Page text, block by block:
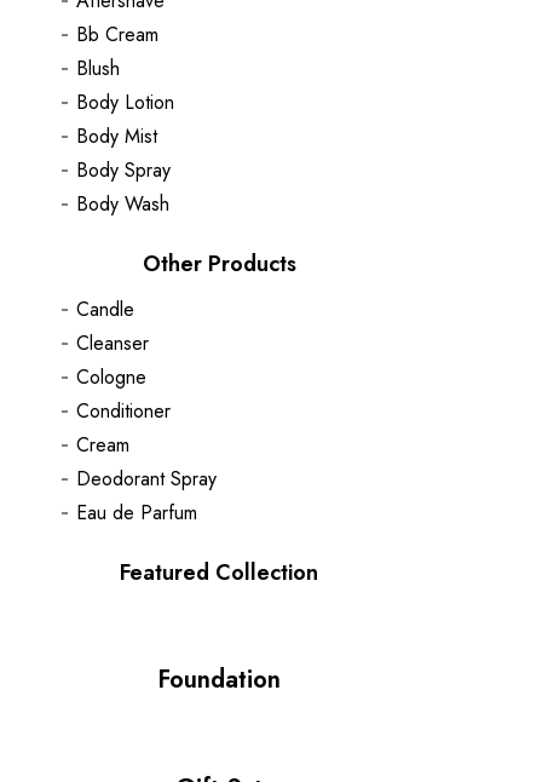
Bb Cream
Blush
Body Lotion
Body Mist
Body Spray
Body Wash
Other Products
Candle
Cleanser
Cologne
Conditioner
Cream
Deodorant Spray
Eau de Parfum
Featured Collection
Foundation